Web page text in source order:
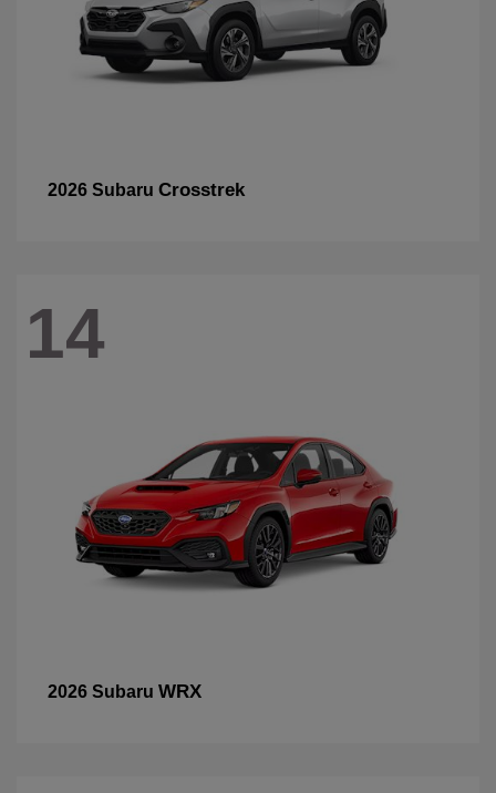
2026 Subaru Crosstrek
14
2026 Subaru WRX